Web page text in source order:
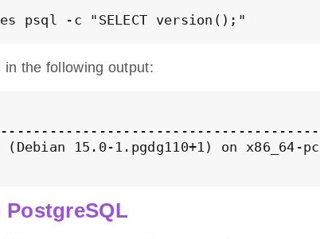
psql -c "SELECT version();"
the following output:
(Debian 15.0-1.pgdg110+1) on